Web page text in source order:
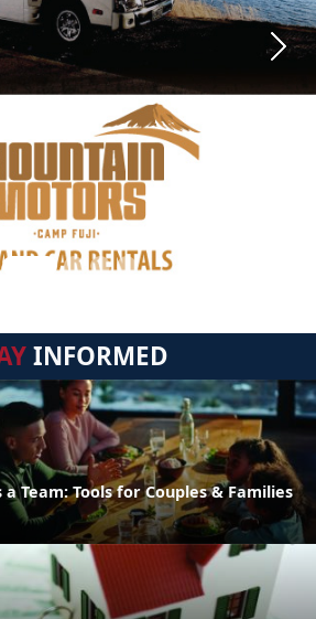
Next
INFORMED
Team: Tools for Couples & Families